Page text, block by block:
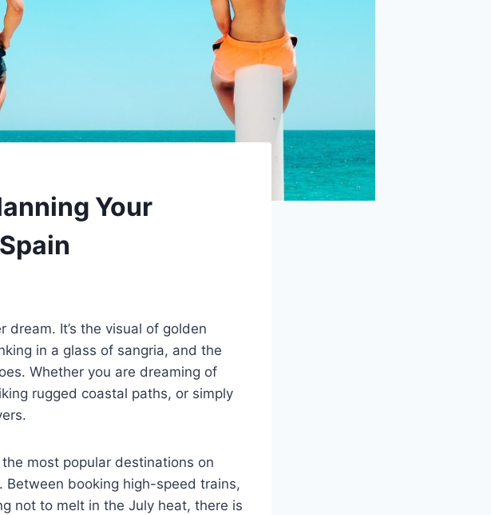
Your
It’s the visual of golden
in a glass of sangria, and the
Whether you are dreaming of
rugged coastal paths, or simply
most popular destinations on
booking high-speed trains,
not to melt in the July heat, there is